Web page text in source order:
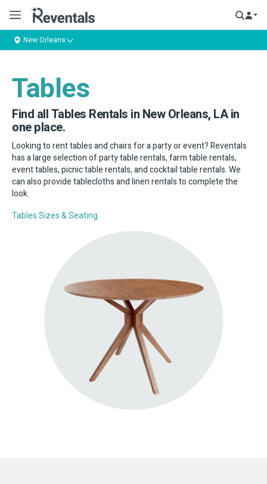
New Orleans
Tables
Find all Tables Rentals in New Orleans, LA in
one place.
Looking to rent tables and chairs for a party or event? Reventals
has a large selection of party table rentals, farm table rentals,
event tables, picnic table rentals, and cocktail table rentals. We
can also provide tablecloths and linen rentals to complete the
look.
Tables Sizes & Seating